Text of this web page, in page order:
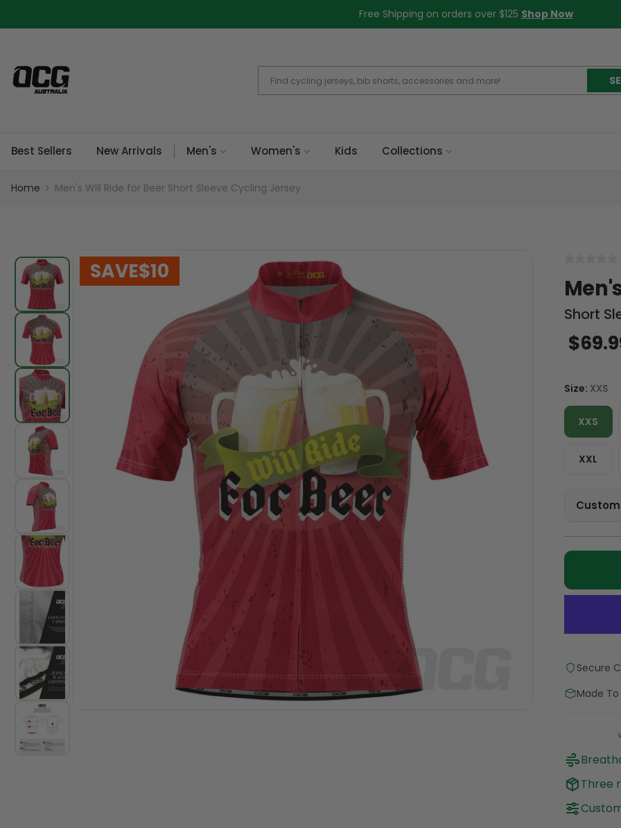
Free Shipping on orders over $125 Shop Now
Best Sellers New Arrivals Men's Women's Kids Collections
Home Men's Will Ride for Beer Short Sleeve Cycling Jersey
SAVE$10
Short
Size: XXS
XXS
XXL
Secure
Made
Three